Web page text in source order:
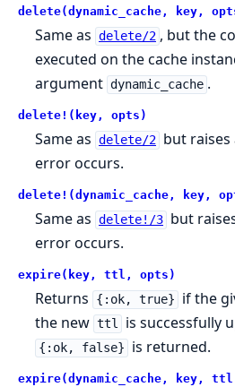
delete(dynamic_cache, key,
Same as delete/2 , but the
executed on the cache
argument dynamic_cache .
delete!(key, opts)
Same as delete/2 but raises
error occurs.
delete!(dynamic_cache, key,
Same as delete!/3 but
error occurs.
expire(key, ttl, opts)
Returns {:ok, true} if the
the new ttl is successfully
{:ok, false} is returned.
expire(dynamic_cache, key,